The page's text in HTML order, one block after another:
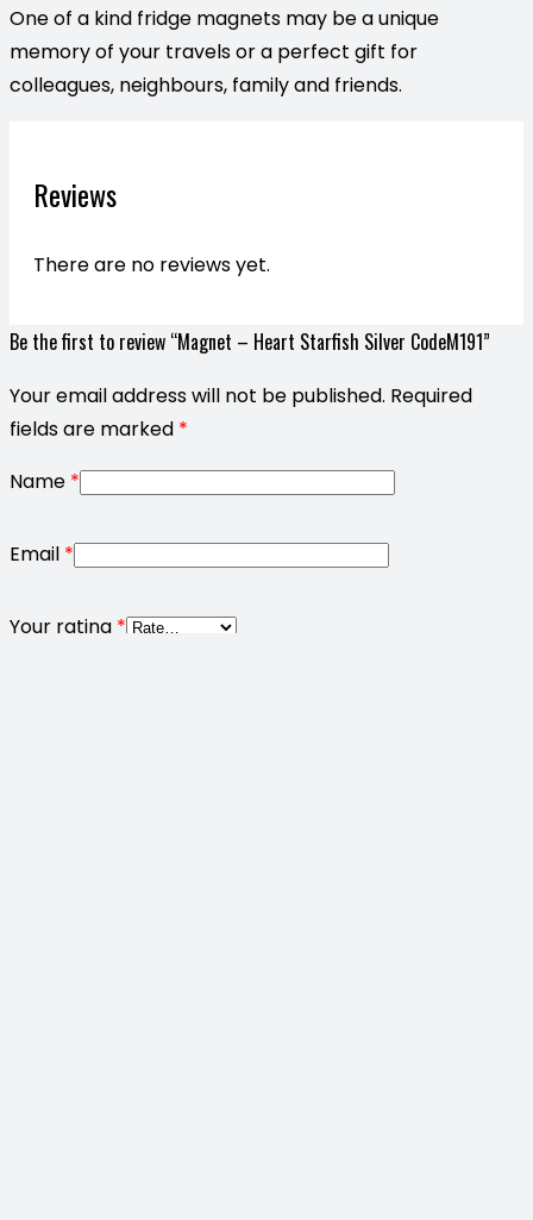
One of a kind fridge magnets may be a unique
memory of your travels or a perfect gift for
colleagues, neighbours, family and friends.
Reviews
There are no reviews yet.
Be the first to review “Magnet – Heart Starfish Silver CodeM191”
Your email address will not be published. Required
fields are marked *
Name *
Email *
Your rating *